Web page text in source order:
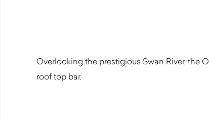
Overlooking the prestigious Swan River, the
roof top bar.